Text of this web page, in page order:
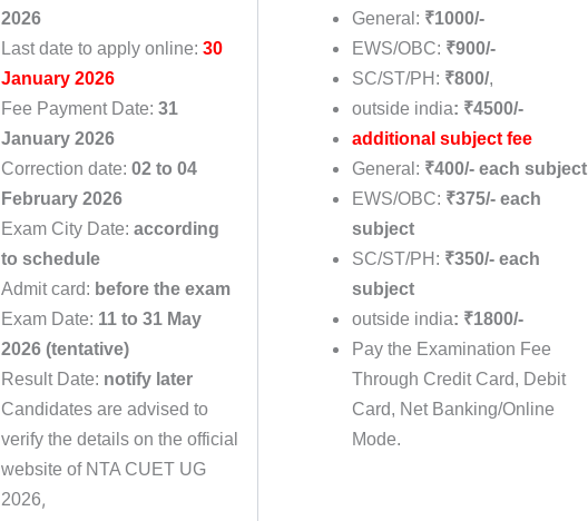
2026
Last date to apply online: 30
January 2026
Fee Payment Date: 31
January 2026
Correction date: 02 to 04
February 2026
Exam City Date: according
to schedule
Admit card: before the exam
Exam Date: 11 to 31 May
2026 (tentative)
Result Date: notify later
Candidates are advised to
verify the details on the official
website of NTA CUET UG
2026,
General: ₹1000/-
EWS/OBC: ₹900/-
SC/ST/PH: ₹800/,
outside india: ₹4500/-
additional subject fee
General: ₹400/- each subject
EWS/OBC: ₹375/- each
subject
SC/ST/PH: ₹350/- each
subject
outside india: ₹1800/-
Pay the Examination Fee
Through Credit Card, Debit
Card, Net Banking/Online
Mode.